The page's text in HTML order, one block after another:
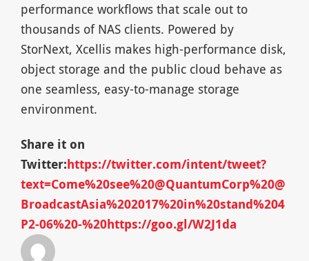
performance workflows that scale out to
thousands of NAS clients. Powered by
StorNext, Xcellis makes high-performance disk,
object storage and the public cloud behave as
one seamless, easy-to-manage storage
environment.
Share it on
Twitter:https://twitter.com/intent/tweet?
text=Come%20see%20@QuantumCorp%20@
BroadcastAsia%202017%20in%20stand%204
P2-06%20-%20https://goo.gl/W2J1da